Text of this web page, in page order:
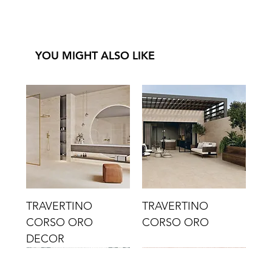
YOU MIGHT ALSO LIKE
TRAVERTINO
CORSO ORO
DECOR
TRAVERTINO
CORSO ORO